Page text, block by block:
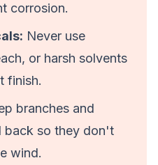
corrosion.
Never use
or harsh solvents
finish.
branches and
back so they don't
wind.